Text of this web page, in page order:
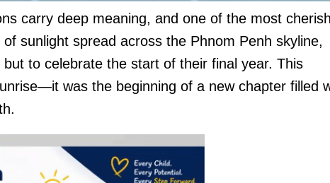
carry deep meaning, and one of the most
sunlight spread across the Phnom Penh skyline,
to celebrate the start of their final year. This
was the beginning of a new chapter filled